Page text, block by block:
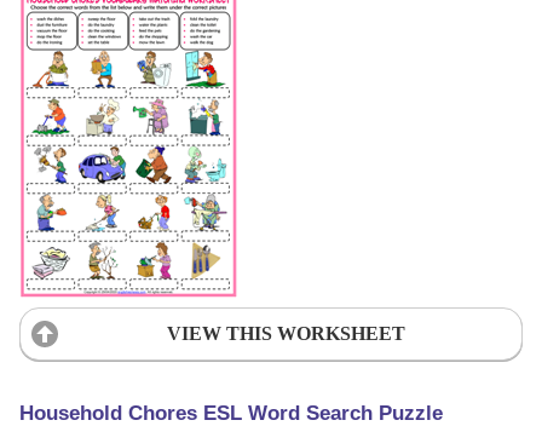
VIEW THIS WORKSHEET
Household Chores ESL Word Search Puzzle